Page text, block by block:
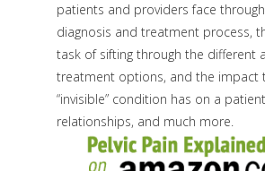
patients and providers face
diagnosis and treatment process,
task of sifting through the different
treatment options, and the impact
“invisible” condition has on a
relationships, and much more.